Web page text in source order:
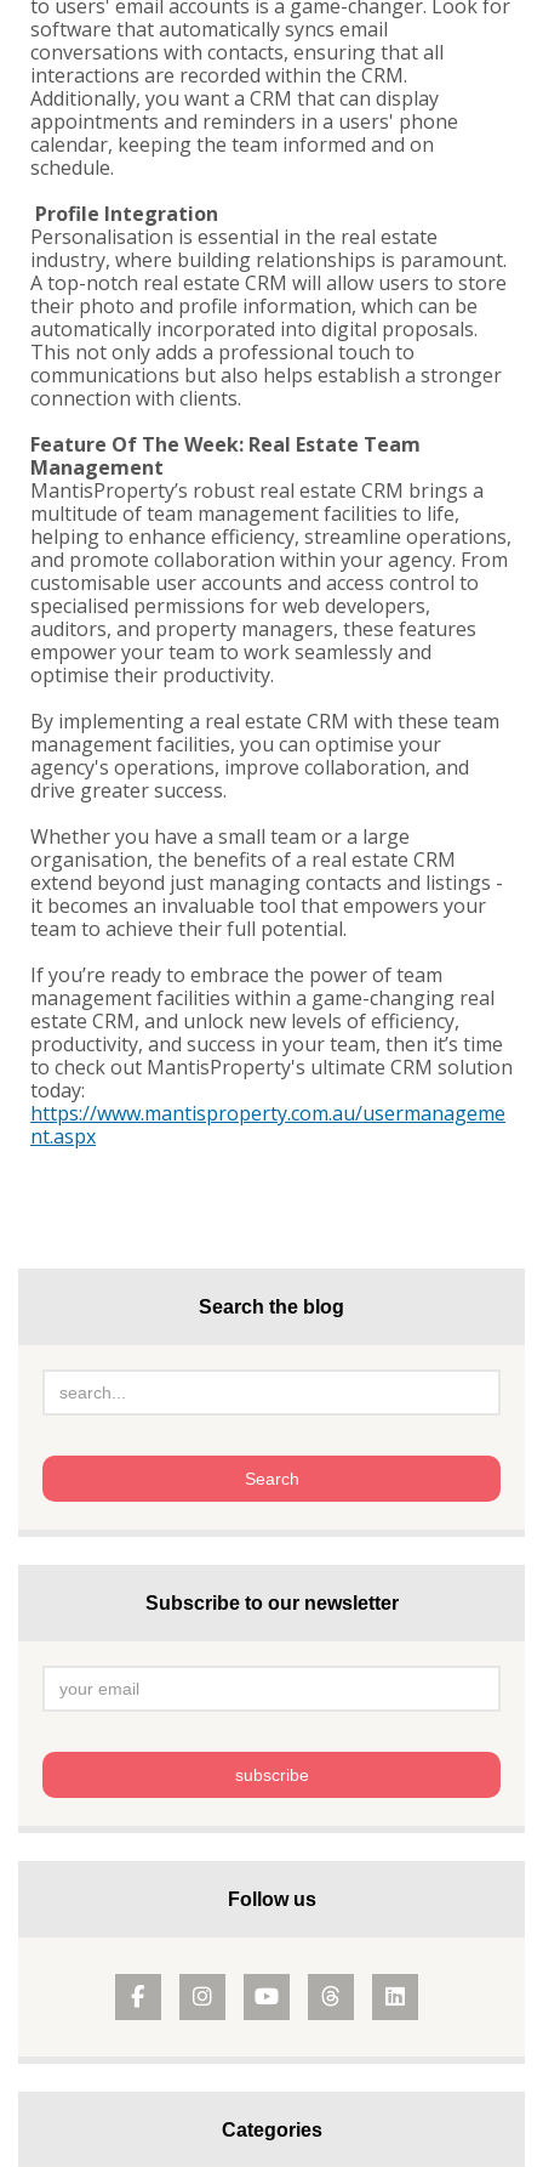
to users' email accounts is a game-changer. Look for
software that automatically syncs email
conversations with contacts, ensuring that all
interactions are recorded within the CRM.
Additionally, you want a CRM that can display
appointments and reminders in a users' phone
calendar, keeping the team informed and on
schedule.
Profile Integration
Personalisation is essential in the real estate
industry, where building relationships is paramount.
A top-notch real estate CRM will allow users to store
their photo and profile information, which can be
automatically incorporated into digital proposals.
This not only adds a professional touch to
communications but also helps establish a stronger
connection with clients.
Feature Of The Week: Real Estate Team
Management
MantisProperty’s robust real estate CRM brings a
multitude of team management facilities to life,
helping to enhance efficiency, streamline operations,
and promote collaboration within your agency. From
customisable user accounts and access control to
specialised permissions for web developers,
auditors, and property managers, these features
empower your team to work seamlessly and
optimise their productivity.
By implementing a real estate CRM with these team
management facilities, you can optimise your
agency's operations, improve collaboration, and
drive greater success.
Whether you have a small team or a large
organisation, the benefits of a real estate CRM
extend beyond just managing contacts and listings -
it becomes an invaluable tool that empowers your
team to achieve their full potential.
If you’re ready to embrace the power of team
management facilities within a game-changing real
estate CRM, and unlock new levels of efficiency,
productivity, and success in your team, then it’s time
to check out MantisProperty's ultimate CRM solution
today:
https://www.mantisproperty.com.au/usermanageme
nt.aspx
Search the blog
Subscribe to our newsletter
Follow us
Categories